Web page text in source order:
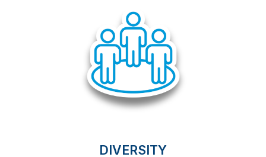
DIVERSITY